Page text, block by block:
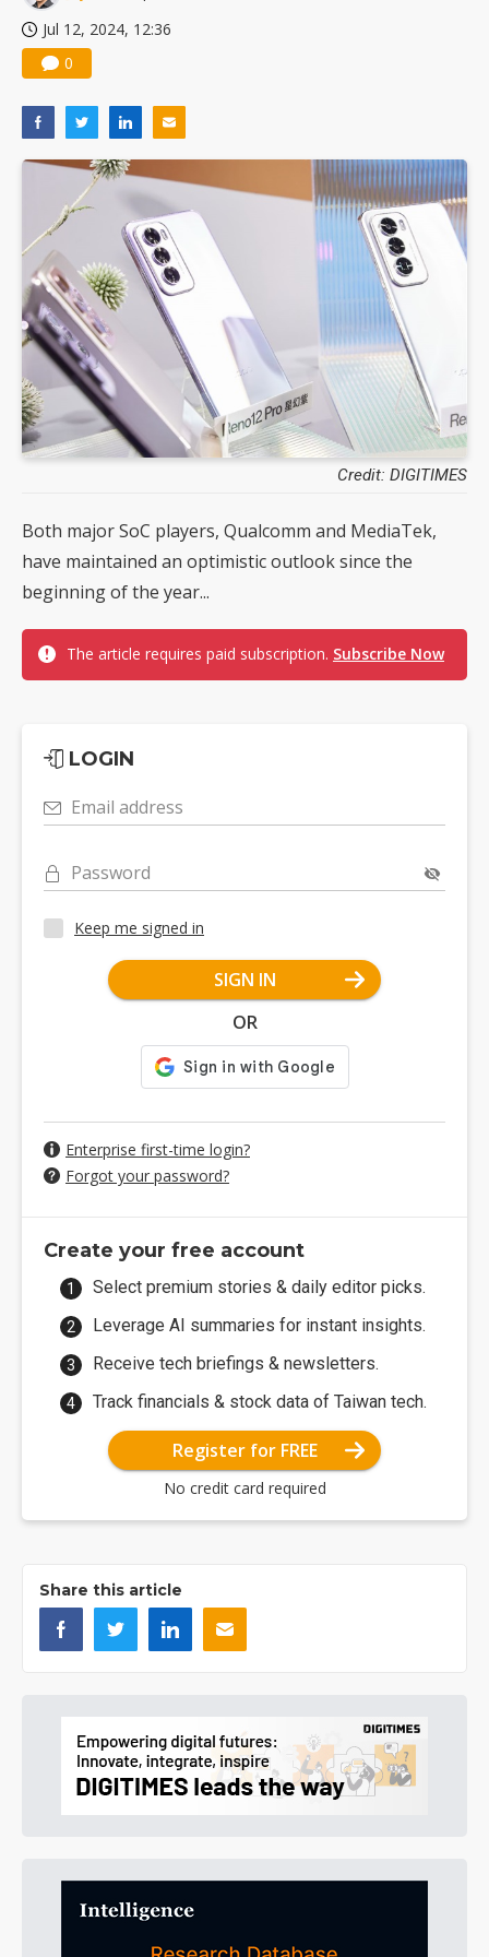
Jul 12, 2024, 12:36
0
Credit: DIGITIMES
Both major SoC players, Qualcomm and MediaTek,
have maintained an optimistic outlook since the
beginning of the year...
The article requires paid subscription. Subscribe Now
LOGIN
Email address
Password
Keep me signed in
SIGN IN
OR
Enterprise first-time login?
Forgot your password?
Create your free account
Select premium stories & daily editor picks.
Leverage AI summaries for instant insights.
Receive tech briefings & newsletters.
Track financials & stock data of Taiwan tech.
Register for FREE
No credit card required
Share this article